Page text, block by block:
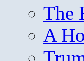
The
A